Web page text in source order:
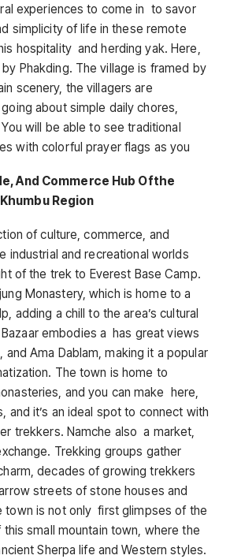
experiences to come in to savor
simplicity of life in these remote
hospitality and herding yak. Here,
Phakding. The village is framed by
scenery, the villagers are
about simple daily chores,
will be able to see traditional
with colorful prayer flags as you
And Commerce Hub Ofthe
Region
of culture, commerce, and
industrial and recreational worlds
of the trek to Everest Base Camp.
Monastery, which is home to a
adding a chill to the area’s cultural
embodies a has great views
Ama Dablam, making it a popular
The town is home to
and you can make here,
and it’s an ideal spot to connect with
trekkers. Namche also a market,
Trekking groups gather
decades of growing trekkers
streets of stone houses and
town is not only first glimpses of the
small mountain town, where the
Sherpa life and Western styles.